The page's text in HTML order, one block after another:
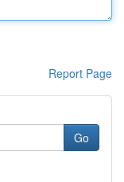
Report Page
Go